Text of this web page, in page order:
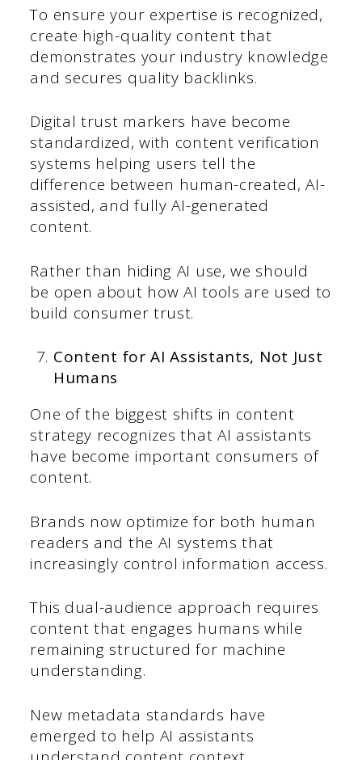
To ensure your expertise is recognized,
create high-quality content that
demonstrates your industry knowledge
and secures quality backlinks.
Digital trust markers have become
standardized, with content verification
systems helping users tell the
difference between human-created, AI-
assisted, and fully AI-generated
content.
Rather than hiding AI use, we should
be open about how AI tools are used to
build consumer trust.
Content for AI Assistants, Not Just
Humans
One of the biggest shifts in content
strategy recognizes that AI assistants
have become important consumers of
content.
Brands now optimize for both human
readers and the AI systems that
increasingly control information access.
This dual-audience approach requires
content that engages humans while
remaining structured for machine
understanding.
New metadata standards have
emerged to help AI assistants